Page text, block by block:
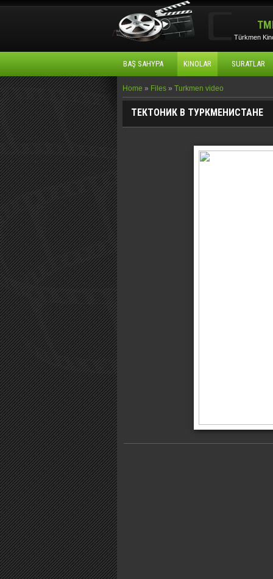
Türkmen
BAŞ SAHYPA KINOLAR SURATLAR
Home » Files » Turkmen video
ТЕКТОНИК В ТУРКМЕНИСТАНЕ